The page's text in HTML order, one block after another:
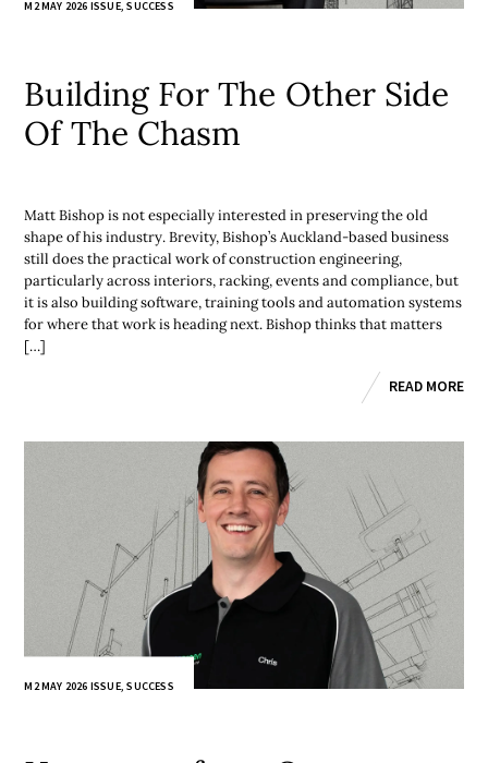
M2 MAY 2026 ISSUE,SUCCESS
Building For The Other Side
Of The Chasm
Matt Bishop is not especially interested in preserving the old
shape of his industry. Brevity, Bishop’s Auckland-based business
still does the practical work of construction engineering,
particularly across interiors, racking, events and compliance, but
it is also building software, training tools and automation systems
for where that work is heading next. Bishop thinks that matters
[…]
READ MORE
M2 MAY 2026 ISSUE,SUCCESS